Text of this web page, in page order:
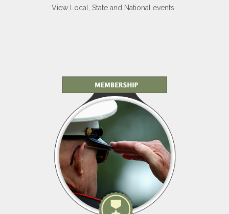
View Local, State and National events.